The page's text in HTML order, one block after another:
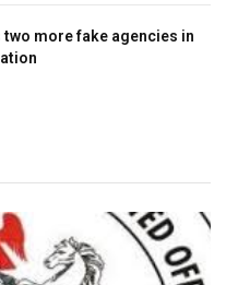
two more fake agencies in